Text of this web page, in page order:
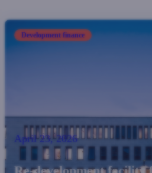
Development finance
April 23, 2026